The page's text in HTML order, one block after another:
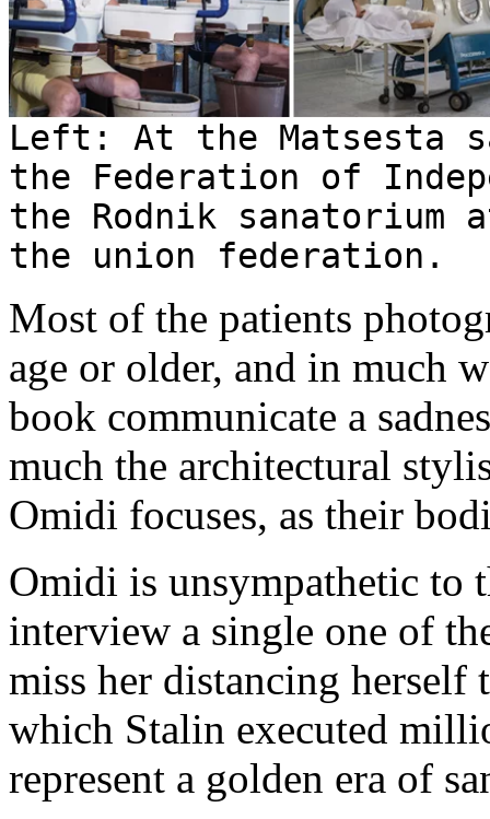
Left: At the Matsesta
the Federation of
the Rodnik sanatorium
the union federation.
Most of the patients
age or older, and in much
book communicate a
much the architectural
Omidi focuses, as their
Omidi is unsympathetic to
interview a single one of
miss her distancing herself
which Stalin executed
represent a golden era of